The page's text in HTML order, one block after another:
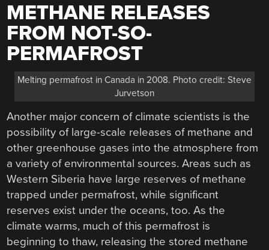
METHANE RELEASES
FROM NOT-SO-
PERMAFROST
Melting permafrost in Canada in 2008. Photo credit: Steve
Jurvetson
Another major concern of climate scientists is the
possibility of large-scale releases of methane and
other greenhouse gases into the atmosphere from
a variety of environmental sources. Areas such as
Western Siberia have large reserves of methane
trapped under permafrost, while significant
reserves exist under the oceans, too. As the
climate warms, much of this permafrost is
beginning to thaw, releasing the stored methane